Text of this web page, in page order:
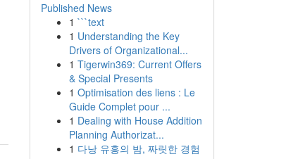
Published News
1 ```text
1 Understanding the Key
Drivers of Organizational...
1 Tigerwin369: Current Offers
& Special Presents
1 Optimisation des liens : Le
Guide Complet pour ...
1 Dealing with House Addition
Planning Authorizat...
1 다낭 유흥의 밤, 짜릿한 경험